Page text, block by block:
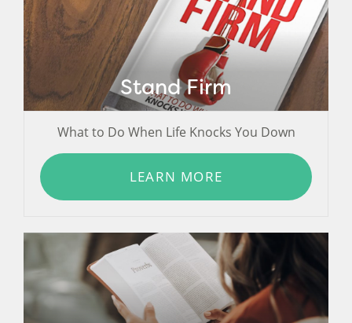
Stand Firm
What to Do When Life Knocks You Down
LEARN MORE